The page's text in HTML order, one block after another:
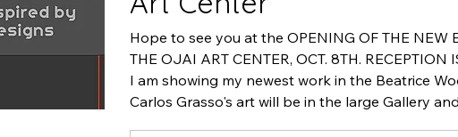
Hope to see you at the OPENING OF THE NEW
THE OJAI ART CENTER, OCT. 8TH. RECEPTION
I am showing my newest work in the Beatrice
Carlos Grasso's art will be in the large Gallery and